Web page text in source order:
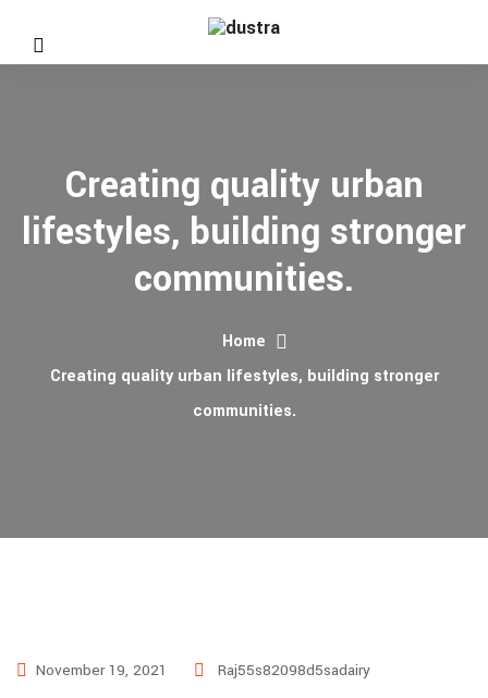
Creating quality urban
lifestyles, building stronger
communities.
Home
Creating quality urban lifestyles, building stronger
communities.
November 19, 2021 Raj55s82098d5sadairy